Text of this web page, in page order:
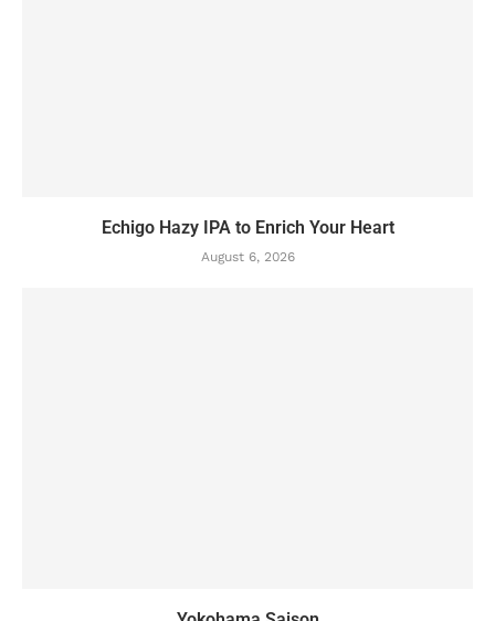
Echigo Hazy IPA to Enrich Your Heart
August 6, 2026